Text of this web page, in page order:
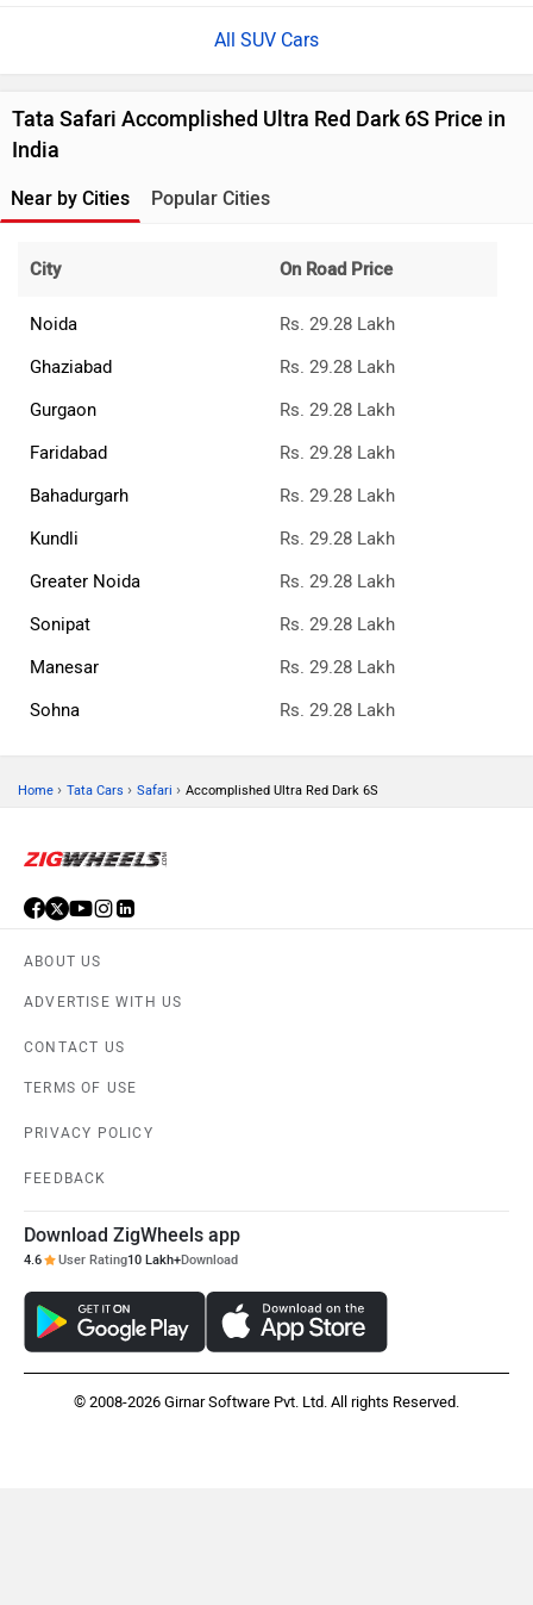
All SUV Cars
Tata Safari Accomplished Ultra Red Dark 6S Price in
India
Near by Cities Popular Cities
City On Road Price
Noida
Rs. 29.28 Lakh
Ghaziabad
Rs. 29.28 Lakh
Gurgaon
Rs. 29.28 Lakh
Faridabad
Rs. 29.28 Lakh
Bahadurgarh
Rs. 29.28 Lakh
Kundli
Rs. 29.28 Lakh
Greater Noida
Rs. 29.28 Lakh
Sonipat
Rs. 29.28 Lakh
Manesar
Rs. 29.28 Lakh
Sohna
Rs. 29.28 Lakh
Home › Tata Cars › Safari › Accomplished Ultra Red Dark 6S
ABOUT US
ADVERTISE WITH US
CONTACT US
TERMS OF USE
PRIVACY POLICY
FEEDBACK
Download ZigWheels app
4.6 User Rating10 Lakh+Download
© 2008-2026 Girnar Software Pvt. Ltd. All rights Reserved.